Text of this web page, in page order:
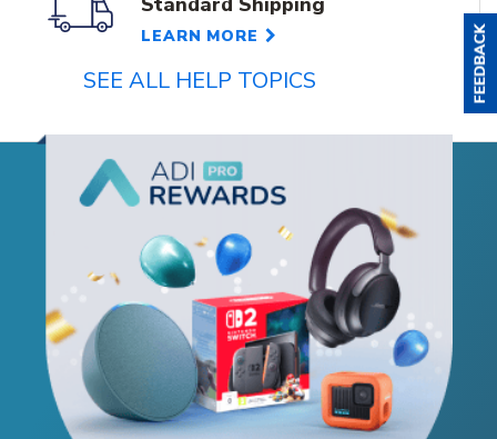
LEARN MORE
SEE ALL HELP TOPICS